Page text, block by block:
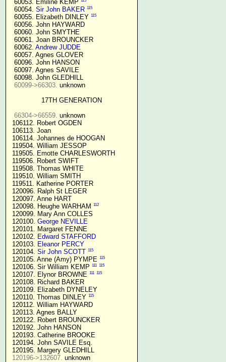
  60053. Emiline KEMP
  60054.
Sir John BAKER 115
  60055. Elizabeth DINLEY
115
  60056. John HAYWARD
  60060. John SMYTHE
  60061. Joan BROUNCKER
  60062.
Andrew JUDDE
  60057. Agnes GLOVER
  60096. John HANSON
  60097. Agnes SAVILE
  60098. John GLEDHILL
60099->66303. unknown
17TH GENERATION
66304->66559. unknown
106112. Robert OGDEN
106113. Joan
106114. Johannes de HOOGAN
119504. William JESSOP
119505. Emotte CHARLESWORTH
119506. Robert SWIFT
119508. Thomas WHITE
119510. William SMITH
119511. Katherine PORTER
120096. Ralph St LEGER
120097. Anne HART
120098. Heughe WARHAM
112
120099. Mary Ann COLLES
120100. George NEVILLE
120101. Margaret FENNE
120102. Edward STAFFORD
120103. Eleanor PERCY
120104. Sir John SCOTT 115
120105. Anne (Amy) PYMPE 115
120106. Sir William KEMP 111 115
120107. Elynor BROWNE 111 115
120108. Richard BAKER
120109. Elizabeth DYNELEY
120110. Thomas DINLEY 115
120112. William HAYWARD
120113. Agnes BALLY
120122. Robert BROUNCKER
120192. John HANSON
120193. Catherine BROOKE
120194. John SAVILE Esq.
120195. Margery GLEDHILL
120196->132607. unknown